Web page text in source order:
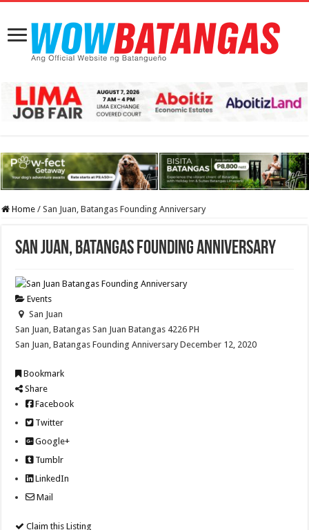
Home / San Juan, Batangas Founding Anniversary
San Juan, Batangas Founding Anniversary
Events
San Juan
San Juan, Batangas San Juan Batangas 4226 PH
San Juan, Batangas Founding Anniversary December 12, 2020
Bookmark
Share
Facebook
Twitter
Google+
Tumblr
LinkedIn
Mail
Claim this Listing